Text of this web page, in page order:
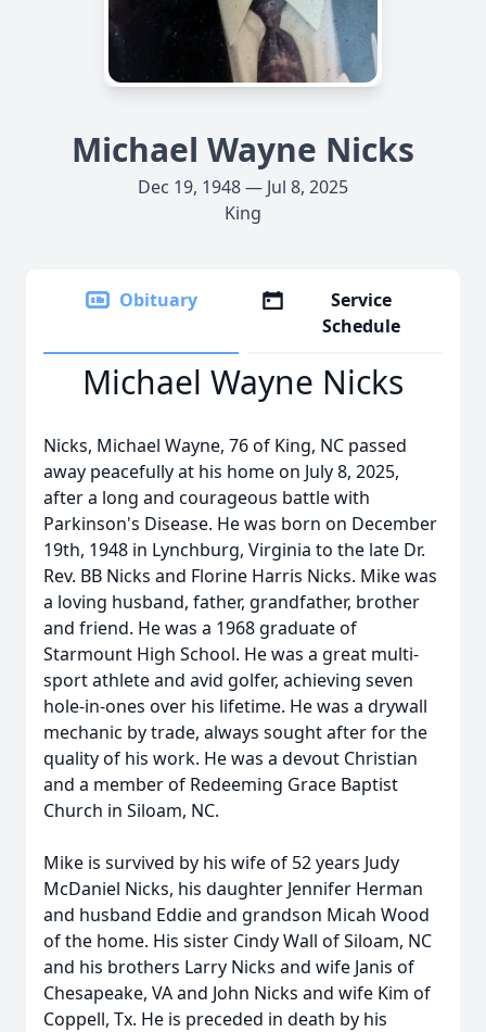
Michael Wayne Nicks
Dec 19, 1948 — Jul 8, 2025
King
Obituary
Service
Schedule
Michael Wayne Nicks
Nicks, Michael Wayne, 76 of King, NC passed
away peacefully at his home on July 8, 2025,
after a long and courageous battle with
Parkinson's Disease. He was born on December
19th, 1948 in Lynchburg, Virginia to the late Dr.
Rev. BB Nicks and Florine Harris Nicks. Mike was
a loving husband, father, grandfather, brother
and friend. He was a 1968 graduate of
Starmount High School. He was a great multi-
sport athlete and avid golfer, achieving seven
hole-in-ones over his lifetime. He was a drywall
mechanic by trade, always sought after for the
quality of his work. He was a devout Christian
and a member of Redeeming Grace Baptist
Church in Siloam, NC.
Mike is survived by his wife of 52 years Judy
McDaniel Nicks, his daughter Jennifer Herman
and husband Eddie and grandson Micah Wood
of the home. His sister Cindy Wall of Siloam, NC
and his brothers Larry Nicks and wife Janis of
Chesapeake, VA and John Nicks and wife Kim of
Coppell, Tx. He is preceded in death by his